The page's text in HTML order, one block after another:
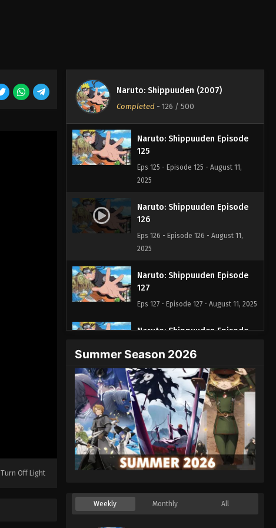
Turn Off Light
Naruto: Shippuuden (2007)
Completed- 126 / 500
Naruto: Shippuuden Episode
2025
Naruto: Shippuuden Episode
125
Eps 125 - Episode 125 - August 11,
2025
Naruto: Shippuuden Episode
126
Eps 126 - Episode 126 - August 11,
2025
Naruto: Shippuuden Episode
127
Eps 127 - Episode 127 - August 11, 2025
Naruto: Shippuuden Episode
Eps 128 - Episode 128 - August 11,
2025
Naruto: Shippuuden Episode
129
Eps 129 - Episode 129 - August 11,
2025
Naruto: Shippuuden Episode
Eps 130 - Episode 130 - August 11,
Summer Season 2026
Weekly Monthly All